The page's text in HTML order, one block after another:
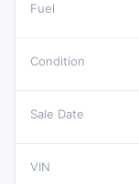
Fuel
Condition
Sale Date
VIN